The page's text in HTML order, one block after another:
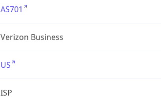
AS701
Verizon Business
US
ISP